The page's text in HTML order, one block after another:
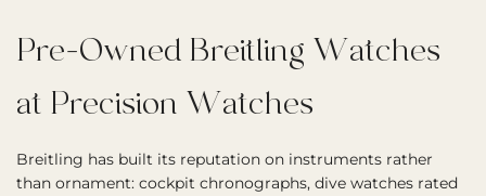
Pre-Owned Breitling Watches
at Precision Watches
Breitling has built its reputation on instruments rather
than ornament: cockpit chronographs, dive watches rated